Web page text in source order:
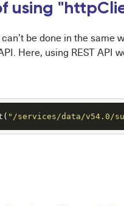
using
be done in the same
Here, using REST
"/services/data/v54.0/